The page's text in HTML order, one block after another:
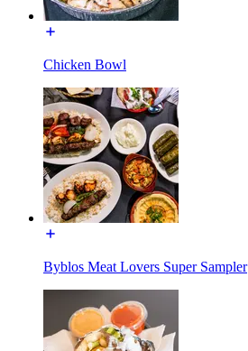
Chicken Bowl
Byblos Meat Lovers Super Sampler